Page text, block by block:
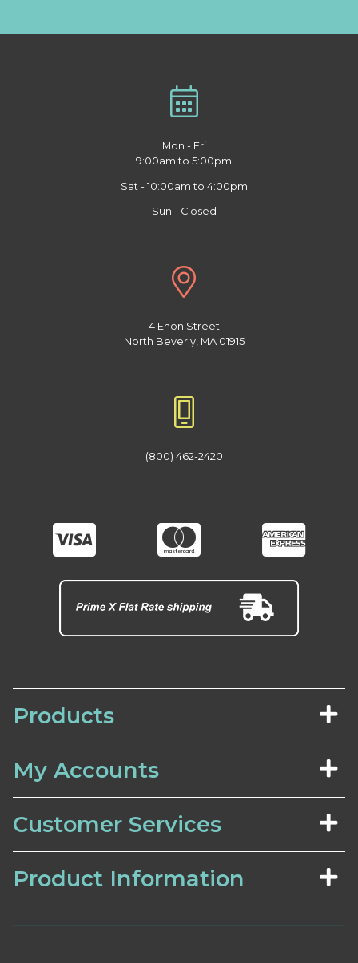
Mon - Fri
9:00am to 5:00pm
Sat - 10:00am to 4:00pm
Sun - Closed
4 Enon Street
North Beverly, MA 01915
(800) 462-2420
Products
My Accounts
Customer Services
Product Information